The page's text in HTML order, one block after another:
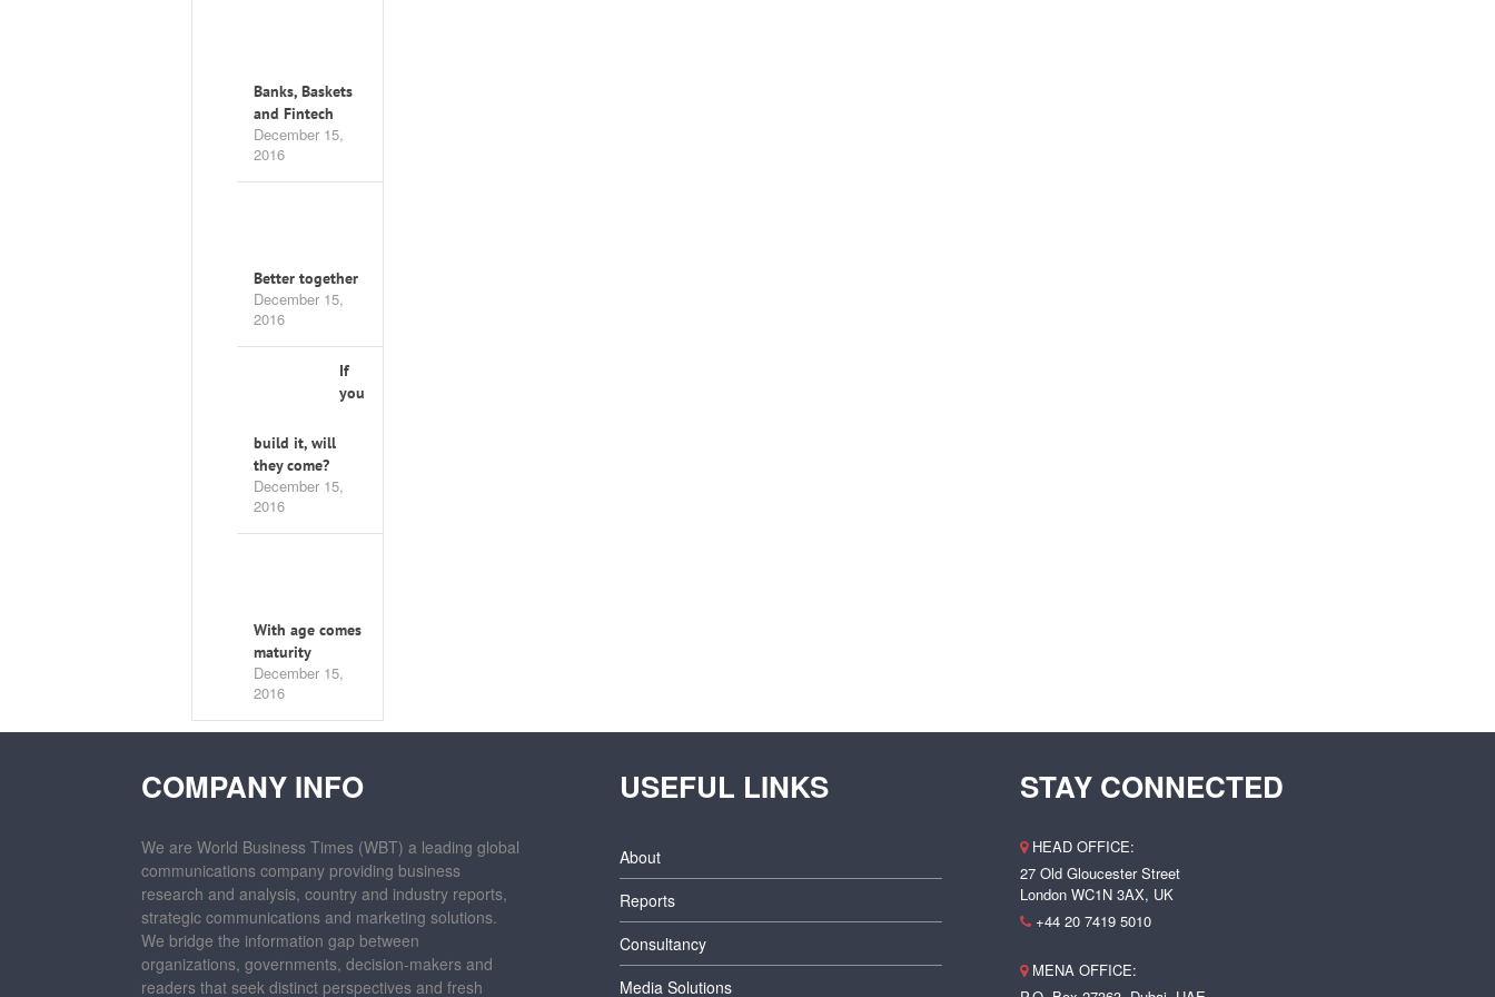
Banks, Baskets
and Fintech
December 15,
2016
Better together
December 15,
2016
If
you
build it, will
they come?
December 15,
2016
With age comes
maturity
December 15,
2016
COMPANY INFO
We are World Business Times (WBT) a leading global
communications company providing business
research and analysis, country and industry reports,
strategic communications and marketing solutions.
We bridge the information gap between
organizations, governments, decision-makers and
readers that seek distinct perspectives and fresh
USEFUL LINKS
About
Reports
Consultancy
Media Solutions
STAY CONNECTED
HEAD OFFICE:
27 Old Gloucester Street
London WC1N 3AX, UK
+44 20 7419 5010
MENA OFFICE: